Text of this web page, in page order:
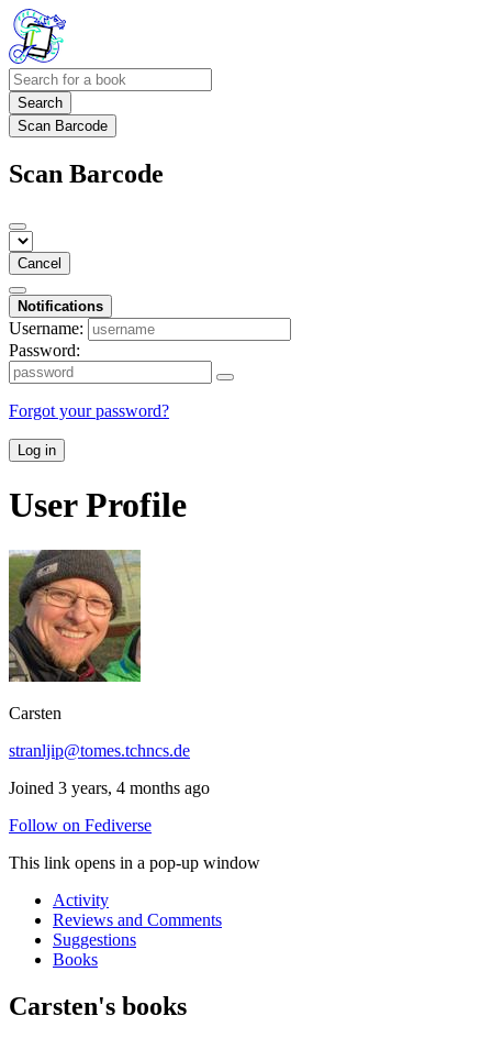
Search
Scan Barcode
Scan Barcode
Cancel
Notifications
Username:
Password:
Forgot your password?
Log in
User Profile
Carsten
stranljip@tomes.tchncs.de
Joined 3 years, 4 months ago
Follow on Fediverse
This link opens in a pop-up window
Activity
Reviews and Comments
Suggestions
Books
Carsten's books